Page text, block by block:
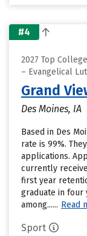
#4
2027 Top
– Evangelical
Grand
Des Moines, IA
Based in Des
rate is 99%.
applications.
currently
first year
graduate in four
among...... Read
Sport